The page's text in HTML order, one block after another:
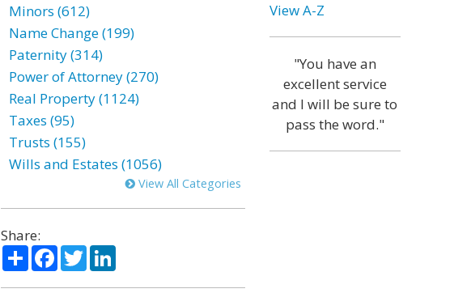
Minors (612)
Name Change (199)
Paternity (314)
Power of Attorney (270)
Real Property (1124)
Taxes (95)
Trusts (155)
Wills and Estates (1056)
View All Categories
Share:
ShareFacebook
TwitterLinkedIn
View A-Z
"You have an
excellent service
and I will be sure to
pass the word."